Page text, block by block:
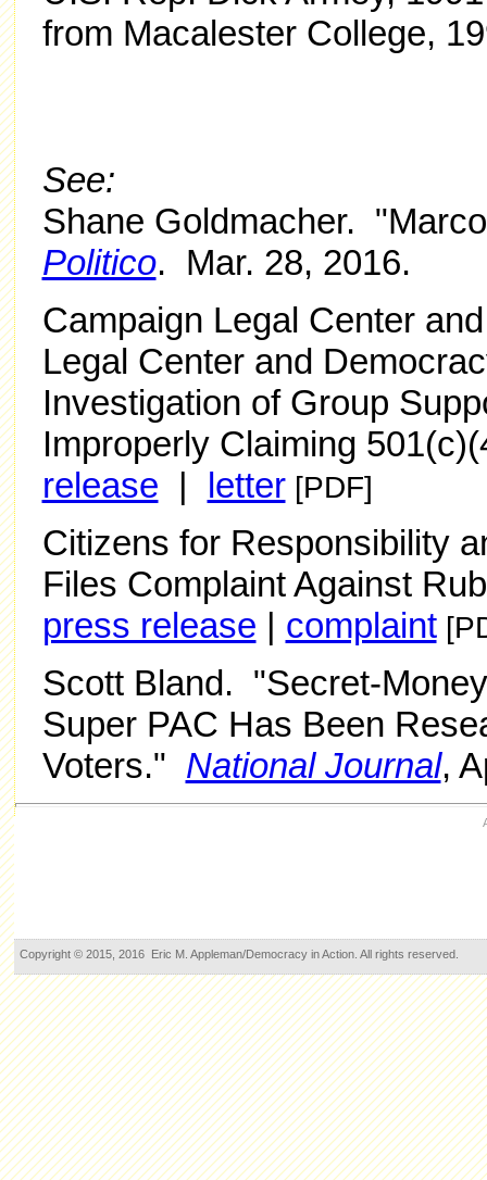
from Macalester College,
See:
Shane Goldmacher.
Politico. Mar. 28, 2016.
Campaign Legal Center
Legal Center and
Investigation of Group
Improperly Claiming
release | letter[PDF]
Citizens for Responsibility
Files Complaint Against
press release | complaint
Scott Bland. "Secret-
Super PAC Has Been
Voters." National Journal,
Copyright © 2015, 2016 Eric M. Appleman/Democracy in Action. All rights reserved.